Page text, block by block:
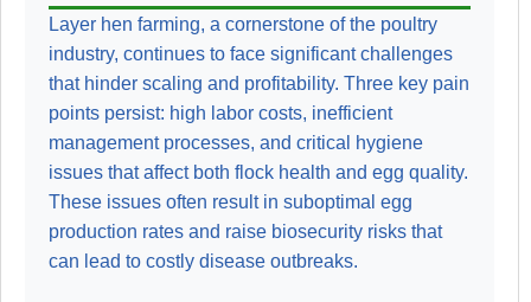
Layer hen farming, a cornerstone of the poultry
industry, continues to face significant challenges
that hinder scaling and profitability. Three key pain
points persist: high labor costs, inefficient
management processes, and critical hygiene
issues that affect both flock health and egg quality.
These issues often result in suboptimal egg
production rates and raise biosecurity risks that
can lead to costly disease outbreaks.